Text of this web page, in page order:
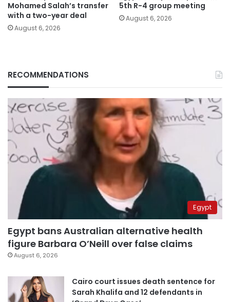
Mohamed Salah’s transfer
with a two-year deal
August 6, 2026
5th R-4 group meeting
August 6, 2026
RECOMMENDATIONS
Egypt
Egypt bans Australian alternative health
figure Barbara O’Neill over false claims
August 6, 2026
Cairo court issues death sentence for
Sarah Khalifa and 12 defendants in